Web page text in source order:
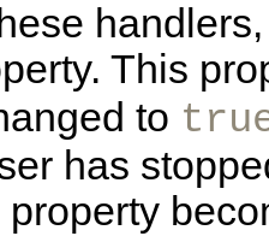
This
to
has
property